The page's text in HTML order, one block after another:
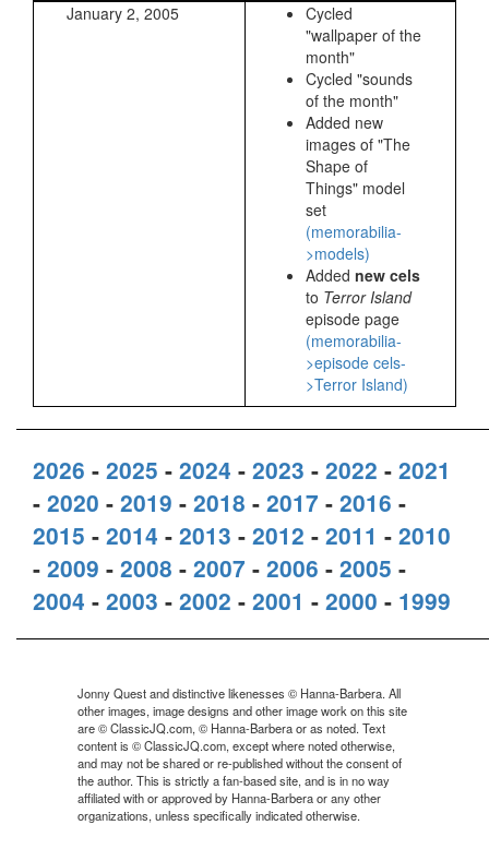
January 2, 2005
Cycled
"wallpaper of the
month"
Cycled "sounds
of the month"
Added new
images of "The
Shape of
Things" model
set
(memorabilia-
>models)
Added new cels
to Terror Island
episode page
(memorabilia-
>episode cels-
>Terror Island)
2026 - 2025 - 2024 - 2023 - 2022 - 2021
- 2020 - 2019 - 2018 - 2017 - 2016 -
2015 - 2014 - 2013 - 2012 - 2011 - 2010
- 2009 - 2008 - 2007 - 2006 - 2005 -
2004 - 2003 - 2002 - 2001 - 2000 - 1999
Jonny Quest and distinctive likenesses © Hanna-Barbera. All
other images, image designs and other image work on this site
are © ClassicJQ.com, © Hanna-Barbera or as noted. Text
content is © ClassicJQ.com, except where noted otherwise,
and may not be shared or re-published without the consent of
the author. This is strictly a fan-based site, and is in no way
affiliated with or approved by Hanna-Barbera or any other
organizations, unless specifically indicated otherwise.